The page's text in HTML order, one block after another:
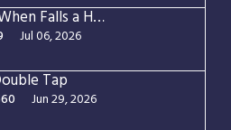
Falls a Hero
Jul 06, 2026
Tap
Jun 29, 2026